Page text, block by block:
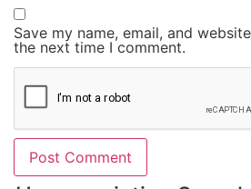
Save my name, email, and
the next time I comment.